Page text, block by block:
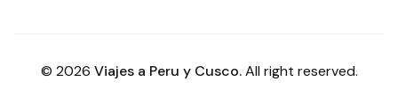
© 2026 Viajes a Peru y Cusco.All right reserved.